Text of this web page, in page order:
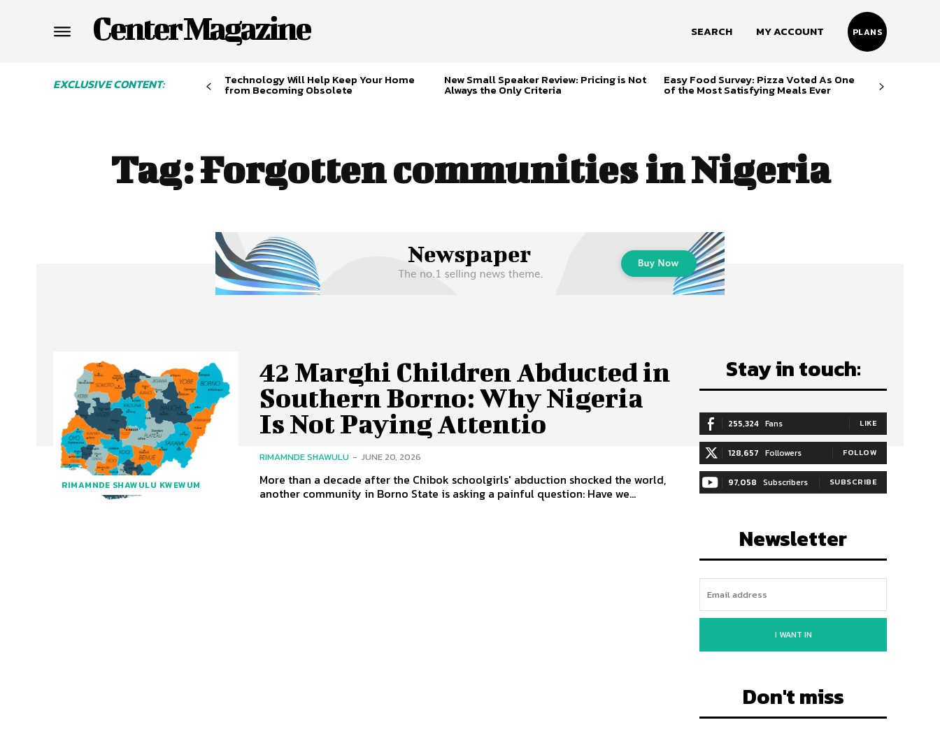
Center Magazine SEARCH MY ACCOUNT PLANS
EXCLUSIVE CONTENT: Technology Will Help Keep Your Home
from Becoming Obsolete
New Small Speaker Review: Pricing is Not
Always the Only Criteria
Easy Food Survey: Pizza Voted As One
of the Most Satisfying Meals Ever
Tag:Forgotten communities in Nigeria
RIMAMNDE SHAWULU KWEWUM
42 Marghi Children Abducted in
Southern Borno: Why Nigeria
Is Not Paying Attentio
RIMAMNDE SHAWULU - JUNE 20, 2026
More than a decade after the Chibok schoolgirls' abduction shocked the world,
another community in Borno State is asking a painful question: Have we...
Stay in touch:
255,324 Fans LIKE
128,657 Followers FOLLOW
97,058 Subscribers SUBSCRIBE
Newsletter
I WANT IN
Don't miss